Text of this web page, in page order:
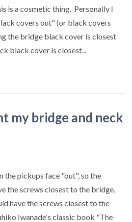
is a cosmetic thing. Personally I
covers out" (or black covers
the bridge black cover is closest
black cover is closest...
my bridge and neck
the pickups face "out", so the
the screws closest to the bridge,
have the screws closest to the
Iwanade's classic book "The